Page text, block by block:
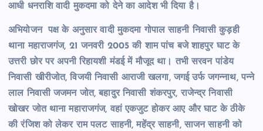
आधी धनराशि वादी मुकदमा को देने का आदेश भी दिया है।
अभियोजन पक्ष के अनुसार वादी मुकदमा गोपाल साहनी निवासी कुड़ही
थाना महाराजगंज, 21 जनवरी 2005 की शाम पांच बजे शाहपुर घाट के
उत्तरी छोर पर अपनी रिहायशी मंडई में मौजूद था। तभी सरवन पांडेय
निवासी खीरीजोत, विजयी निवासी आराजी खलगा, जगई उर्फ जगन्नाथ, पन्ने
लाल निवासी जजमन जोत, बहादुर निवासी शंकरपुर, राजेन्द्र निवासी
खोखर जोत थाना महाराजगंज, वहां एकजुट होकर आए और घाट के ठीके
की रंजिश को लेकर राम पलट साहनी, महेंद्र साहनी, साजन साहनी को